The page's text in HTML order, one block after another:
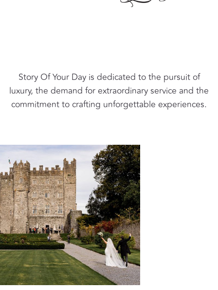
Story Of Your Day is dedicated to the pursuit of
luxury, the demand for extraordinary service and the
commitment to crafting unforgettable experiences.